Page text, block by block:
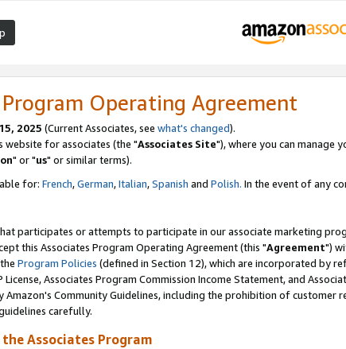
Program Operating Agreement
2025 (Current Associates, see what's changed).
website for associates (the "Associates Site"), where you can manage
" or "us" or similar terms).
for: French,German,Italian,Spanish and Polish. In the event of any
participates or attempts to participate in our associate marketing
this Associates Program Operating Agreement (this "Agreement")
Program Policies (defined in Section 12), which are incorporated by
License, Associates Program Commission Income Statement, and
Amazon's Community Guidelines, including the prohibition of customer
carefully.
Associates Program